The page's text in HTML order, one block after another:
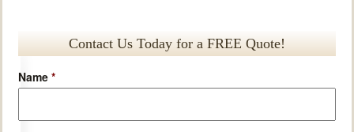
Contact Us Today for a FREE Quote!
Name *